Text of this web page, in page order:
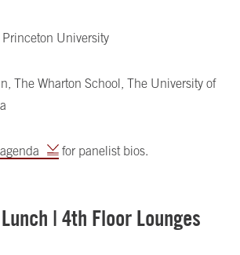
Princeton University
The Wharton School, The University of
for panelist bios.
| 4th Floor Lounges